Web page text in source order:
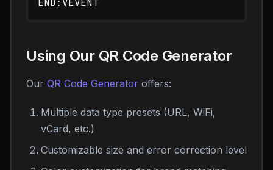
Using Our QR Code Generator
Our QR Code Generator offers:
Multiple data type presets (URL, WiFi,
vCard, etc.)
Customizable size and error correction level